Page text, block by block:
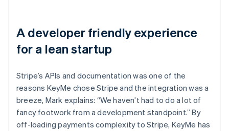
A developer friendly experience
for a lean startup
Stripe’s APIs and documentation was one of the
reasons KeyMe chose Stripe and the integration was a
breeze, Mark explains: “We haven’t had to do a lot of
fancy footwork from a development standpoint.” By
off-loading payments complexity to Stripe, KeyMe has